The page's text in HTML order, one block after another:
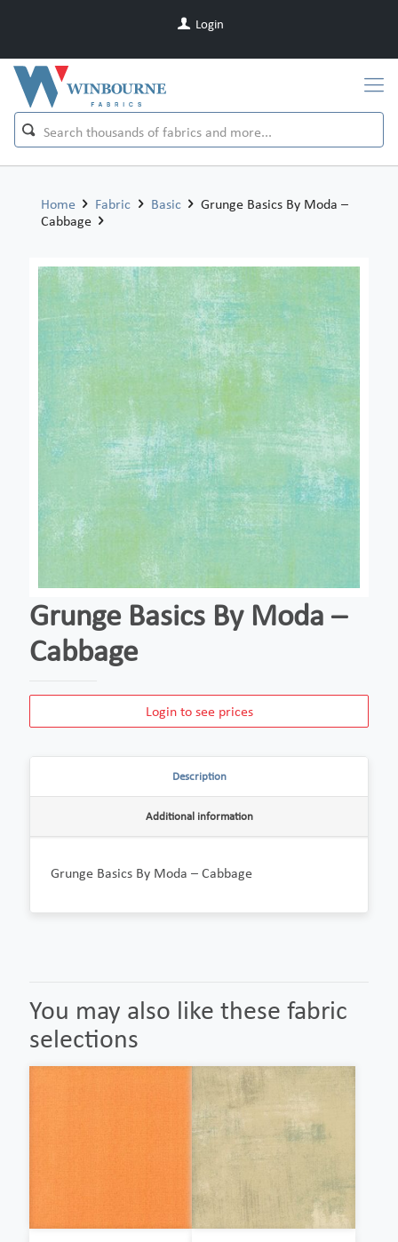
Login
Home Fabric Basic
Grunge Basics By Moda –
Cabbage
Grunge Basics By Moda –
Cabbage
Login to see prices
Description
Additional information
Grunge Basics By Moda – Cabbage
You may also like these fabric
selections